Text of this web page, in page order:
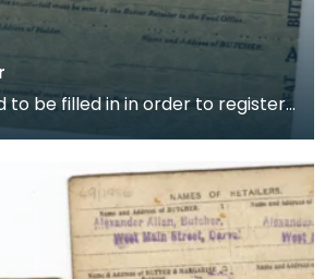
to be filled in in order to register
Butter and Sugar. Once